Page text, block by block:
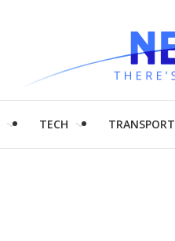
TECH TRANSPORT